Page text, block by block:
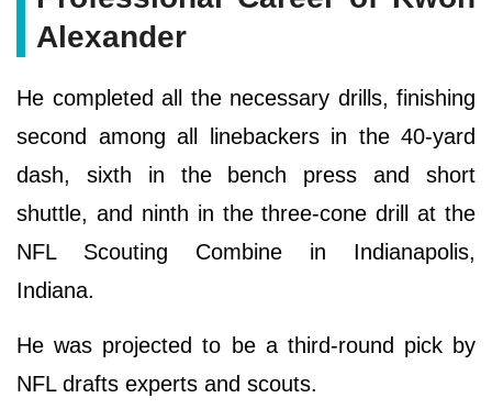
Alexander
He completed all the necessary drills, finishing
second among all linebackers in the 40-yard
dash, sixth in the bench press and short
shuttle, and ninth in the three-cone drill at the
NFL Scouting Combine in Indianapolis,
Indiana.
He was projected to be a third-round pick by
NFL drafts experts and scouts.